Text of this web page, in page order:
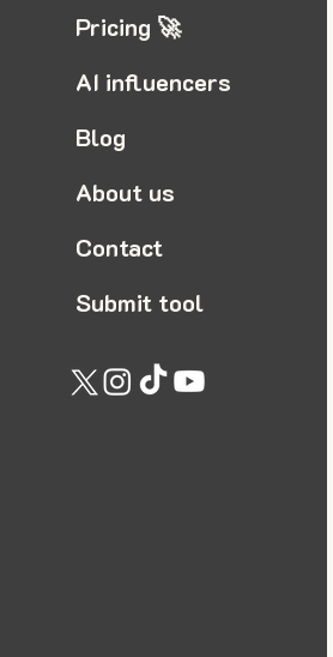
Pricing 🚀
AI influencers
Blog
About us
Contact
Submit tool